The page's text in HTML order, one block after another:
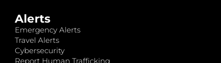
Alerts
Emergency Alerts
Travel Alerts
Cybersecurity
Report Human Trafficking